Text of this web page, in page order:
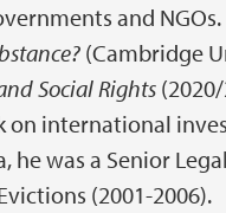
and
(Cambridge
Social Rights
on international
was a Senior
(2001-2006).